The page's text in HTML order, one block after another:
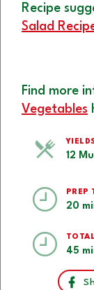
Recipe
Salad
Find more
Vegetables
12
PREP
20
45